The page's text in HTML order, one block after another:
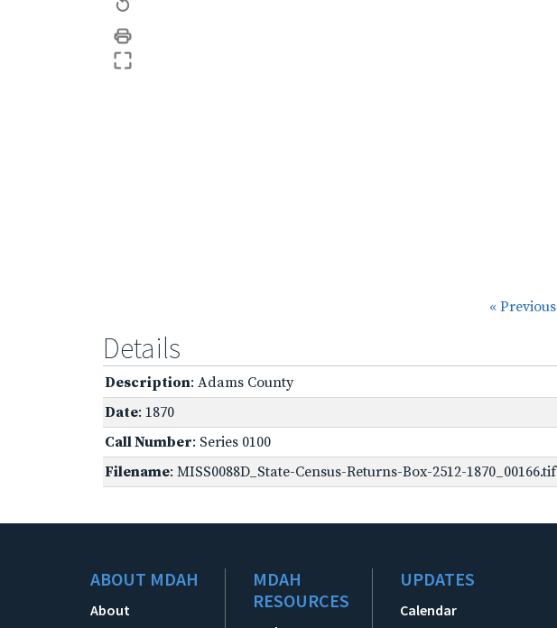
« Previous
Details
Description: Adams County
Date: 1870
Call Number: Series 0100
Filename: MISS0088D_State-Census-Returns-Box-2512-1870_00166.tif
ABOUT MDAH
About
MDAH
RESOURCES
UPDATES
Calendar